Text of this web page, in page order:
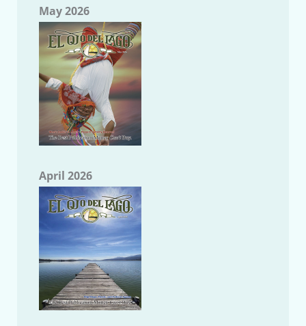
May 2026
April 2026